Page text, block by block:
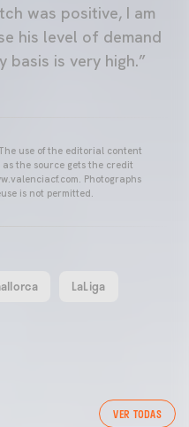
was positive, I am
his level of demand
basis is very high.”
use of the editorial content
the source gets the credit
Photographs
is not permitted.
LaLiga
VER TODAS
04/03/26